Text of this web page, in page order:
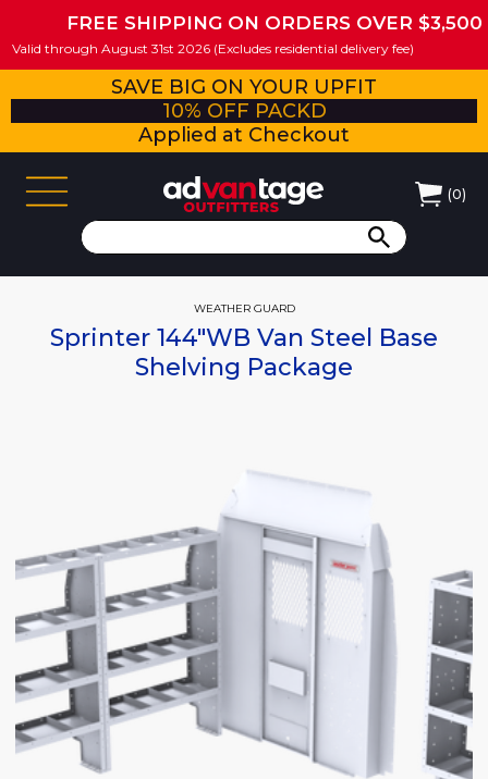
FREE SHIPPING ON ORDERS OVER $3,500
Valid through August 31st 2026 (Excludes residential delivery fee)
SAVE BIG ON YOUR UPFIT
10% OFF PACKD
Applied at Checkout
(0)
WEATHER GUARD
Sprinter 144"WB Van Steel Base
Shelving Package